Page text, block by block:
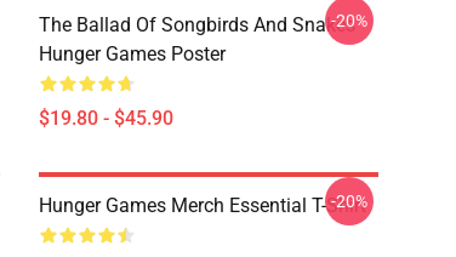
The Ballad Of Songbirds And Snakes
Hunger Games Poster
$19.80 - $45.90
-20%
Hunger Games Merch Essential T-Shirt
-20%